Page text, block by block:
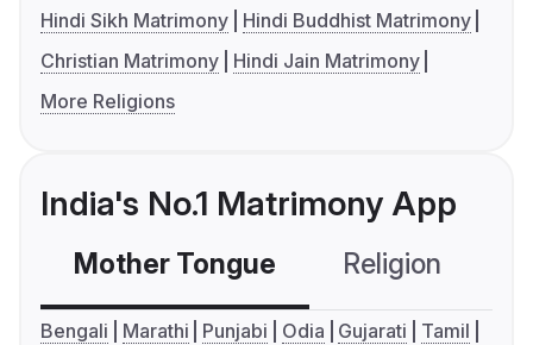
Hindi Sikh Matrimony
Hindi Buddhist Matrimony
Christian Matrimony
Hindi Jain Matrimony
More Religions
India's No.1 Matrimony App
Mother Tongue Religion
Bengali Marathi Punjabi Odia Gujarati
Tamil